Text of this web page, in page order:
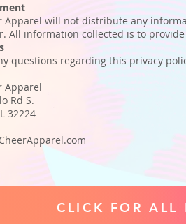
Apparel will not distribute any
All information collected is to
questions regarding this privacy
Apparel
Rd S.
32224
CLICK FOR ALL